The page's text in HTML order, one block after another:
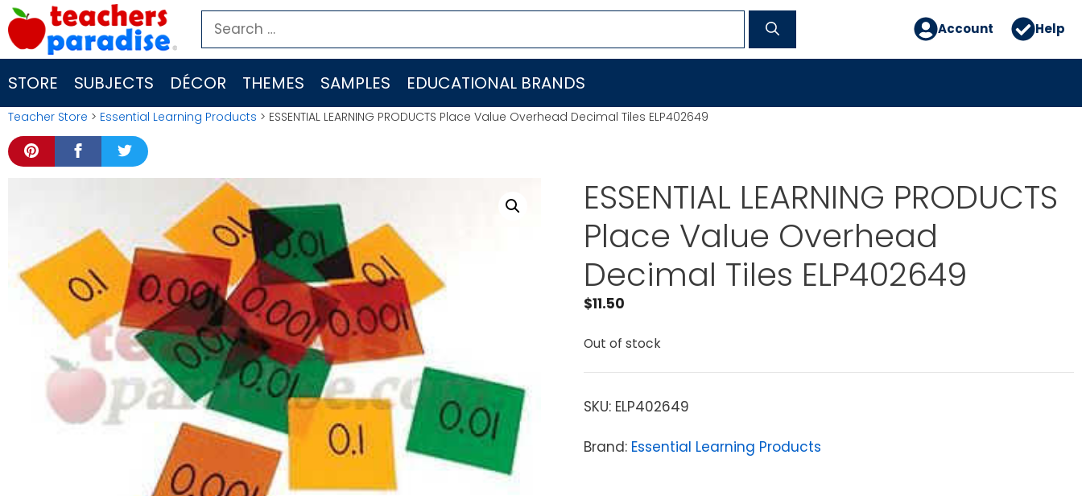
Skip
to
content
Search
for:
Account Help
STORE SUBJECTS DÉCOR THEMES SAMPLES EDUCATIONAL BRANDS
Teacher Store > Essential Learning Products > ESSENTIAL LEARNING PRODUCTS Place Value Overhead Decimal Tiles ELP402649
ESSENTIAL LEARNING PRODUCTS
Place Value Overhead
Decimal Tiles ELP402649
$11.50
Out of stock
SKU: ELP402649
Brand: Essential Learning Products